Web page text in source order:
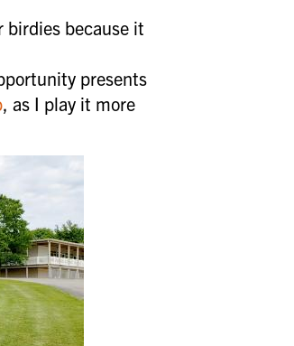
because it
presents
, as I play it more